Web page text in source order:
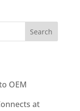
Search
OEM
at